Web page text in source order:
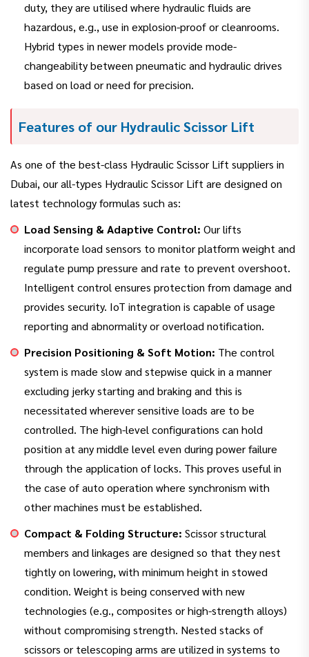
duty, they are utilised where hydraulic fluids are
hazardous, e.g., use in explosion-proof or cleanrooms.
Hybrid types in newer models provide mode-
changeability between pneumatic and hydraulic drives
based on load or need for precision.
Features of our Hydraulic Scissor Lift
As one of the best-class Hydraulic Scissor Lift suppliers in
Dubai, our all-types Hydraulic Scissor Lift are designed on
latest technology formulas such as:
Load Sensing & Adaptive Control: Our lifts
incorporate load sensors to monitor platform weight and
regulate pump pressure and rate to prevent overshoot.
Intelligent control ensures protection from damage and
provides security. IoT integration is capable of usage
reporting and abnormality or overload notification.
Precision Positioning & Soft Motion: The control
system is made slow and stepwise quick in a manner
excluding jerky starting and braking and this is
necessitated wherever sensitive loads are to be
controlled. The high-level configurations can hold
position at any middle level even during power failure
through the application of locks. This proves useful in
the case of auto operation where synchronism with
other machines must be established.
Compact & Folding Structure: Scissor structural
members and linkages are designed so that they nest
tightly on lowering, with minimum height in stowed
condition. Weight is being conserved with new
technologies (e.g., composites or high-strength alloys)
without compromising strength. Nested stacks of
scissors or telescoping arms are utilized in systems to